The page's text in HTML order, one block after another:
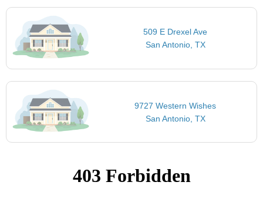
509 E Drexel Ave
San Antonio, TX
9727 Western Wishes
San Antonio, TX